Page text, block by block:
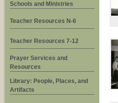
Schools and Ministries
Teacher Resources N-6
Teacher Resources 7-12
Prayer Services and
Resources
Library: People, Places, and
Artifacts